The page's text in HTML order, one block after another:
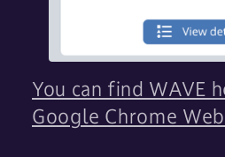
You can find WAVE
Google Chrome